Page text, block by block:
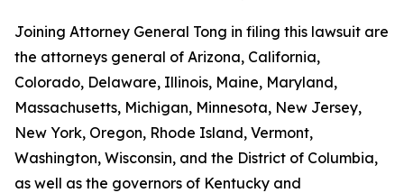
Joining Attorney General Tong in filing this lawsuit are
the attorneys general of Arizona, California,
Colorado, Delaware, Illinois, Maine, Maryland,
Massachusetts, Michigan, Minnesota, New Jersey,
New York, Oregon, Rhode Island, Vermont,
Washington, Wisconsin, and the District of Columbia,
as well as the governors of Kentucky and